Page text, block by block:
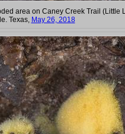
area on Caney Creek Trail (Little
Texas, May 26, 2018